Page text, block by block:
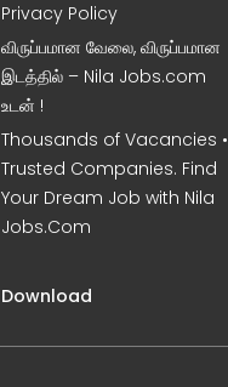
Privacy Policy
விருப்பமான வேலை, விருப்பமான
இடத்தில் – Nila Jobs.com
உடன் !
Thousands of Vacancies •
Trusted Companies. Find
Your Dream Job with Nila
Jobs.Com
Download